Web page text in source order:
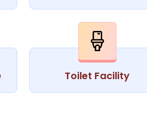
Toilet Facility